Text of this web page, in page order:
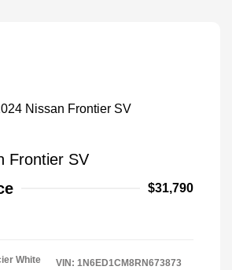
Frontier SV
$31,790
White
VIN: 1N6ED1CM8RN673873